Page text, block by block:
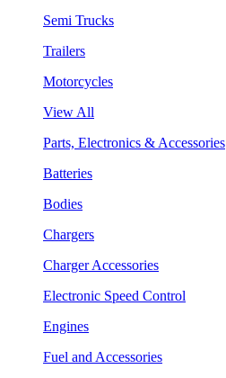
Semi Trucks
Trailers
Motorcycles
View All
Parts, Electronics & Accessories
Batteries
Bodies
Chargers
Charger Accessories
Electronic Speed Control
Engines
Fuel and Accessories